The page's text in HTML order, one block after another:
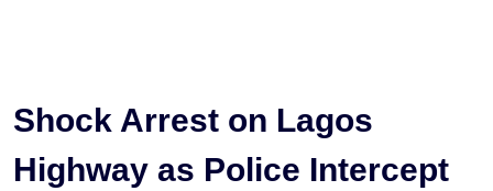
Shock Arrest on Lagos
Highway as Police Intercept